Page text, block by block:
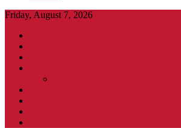
Friday, August 7, 2026